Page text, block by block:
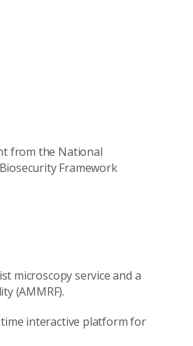
from the National
Framework
microscopy service and a
(AMMRF).
interactive platform for